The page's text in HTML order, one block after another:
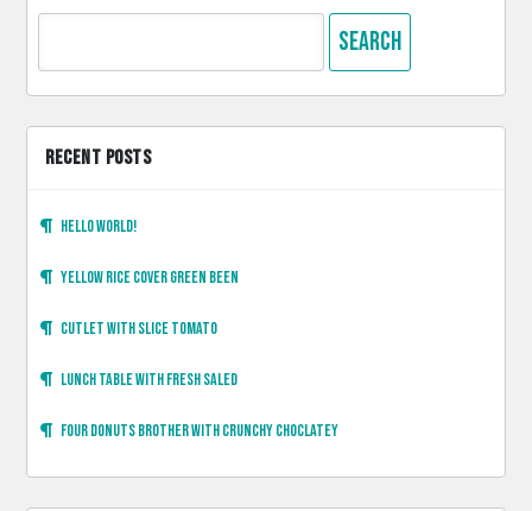
for:
RECENT POSTS
Hello world!
Yellow rice cover green been
Cutlet with slice tomato
Lunch table with fresh saled
Four donuts brother with crunchy choclatey